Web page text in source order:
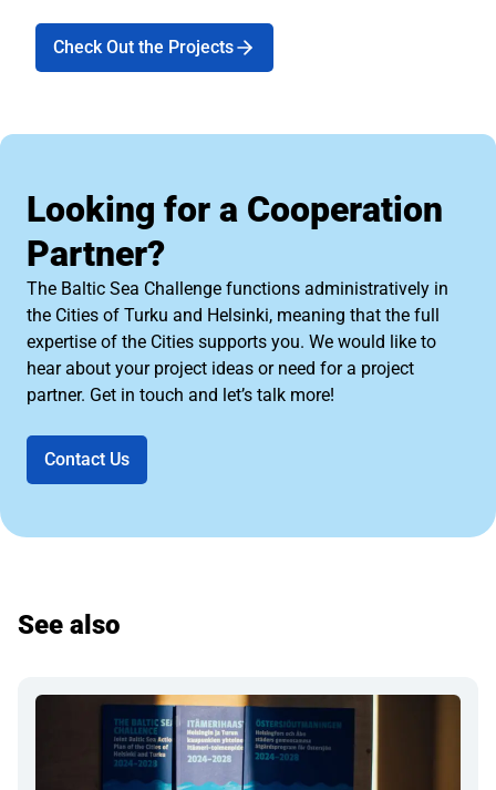
Check Out the Projects
Looking for a Cooperation
Partner?
The Baltic Sea Challenge functions administratively in
the Cities of Turku and Helsinki, meaning that the full
expertise of the Cities supports you. We would like to
hear about your project ideas or need for a project
partner. Get in touch and let’s talk more!
Contact Us
See also